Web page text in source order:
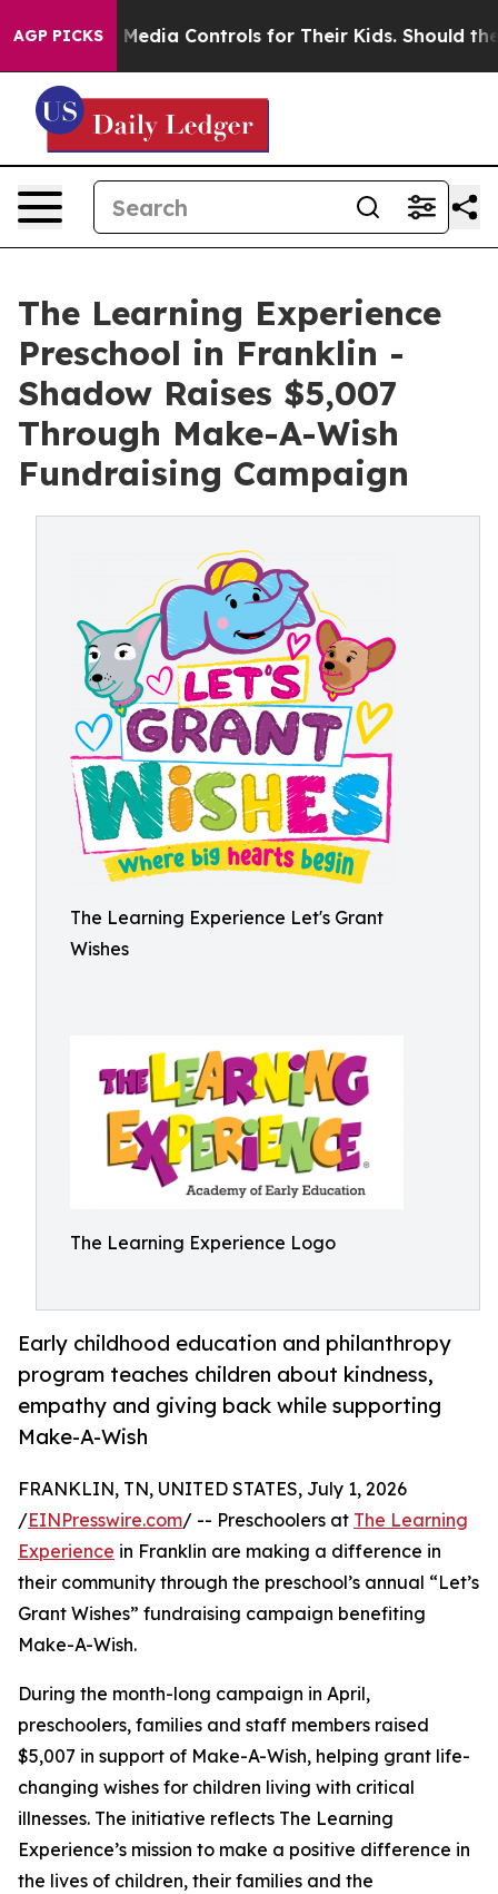
AGP PICKSMedia Controls for Their Kids. Should the US?
The Learning Experience
Preschool in Franklin -
Shadow Raises $5,007
Through Make-A-Wish
Fundraising Campaign
The Learning Experience Let's Grant
Wishes
The Learning Experience Logo
Early childhood education and philanthropy
program teaches children about kindness,
empathy and giving back while supporting
Make-A-Wish
FRANKLIN, TN, UNITED STATES, July 1, 2026
/EINPresswire.com/ -- Preschoolers at The Learning
Experience in Franklin are making a difference in
their community through the preschool’s annual “Let’s
Grant Wishes” fundraising campaign benefiting
Make-A-Wish.
During the month-long campaign in April,
preschoolers, families and staff members raised
$5,007 in support of Make-A-Wish, helping grant life-
changing wishes for children living with critical
illnesses. The initiative reflects The Learning
Experience’s mission to make a positive difference in
the lives of children, their families and the